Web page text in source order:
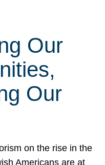
Our
Our
on the rise in the
Americans are at